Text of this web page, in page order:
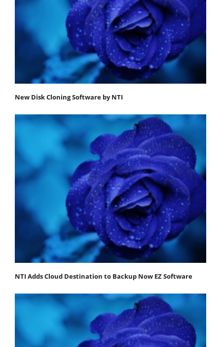
New Disk Cloning Software by NTI
NTI Adds Cloud Destination to Backup Now EZ Software